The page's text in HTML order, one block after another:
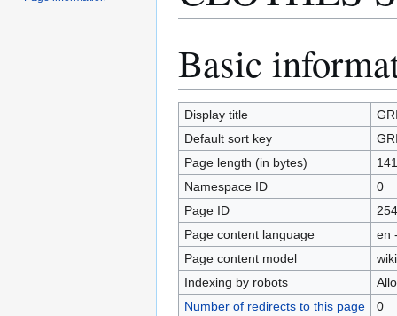
toto
Basic
Display title
Default sort key
Page length (in bytes)
141
Namespace ID
0
Page ID
Page content language
en
Page content model
Indexing by robots
Number of redirects to this page
0